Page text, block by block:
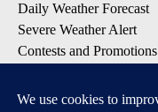
Daily Weather Forecast
Severe Weather Alert
Contests and Promotions